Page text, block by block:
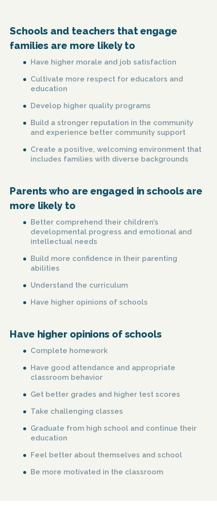
Schools and teachers that engage
families are more likely to
Have higher morale and job satisfaction
Cultivate more respect for educators and
education
Develop higher quality programs
Build a stronger reputation in the community
and experience better community support
Create a positive, welcoming environment that
includes families with diverse backgrounds
Parents who are engaged in schools are
more likely to
Better comprehend their children’s
developmental progress and emotional and
intellectual needs
Build more confidence in their parenting
abilities
Understand the curriculum
Have higher opinions of schools
Have higher opinions of schools
Complete homework
Have good attendance and appropriate
classroom behavior
Get better grades and higher test scores
Take challenging classes
Graduate from high school and continue their
education
Feel better about themselves and school
Be more motivated in the classroom